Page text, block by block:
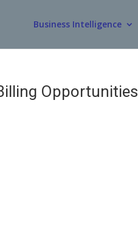
Business Intelligence
Opportunities